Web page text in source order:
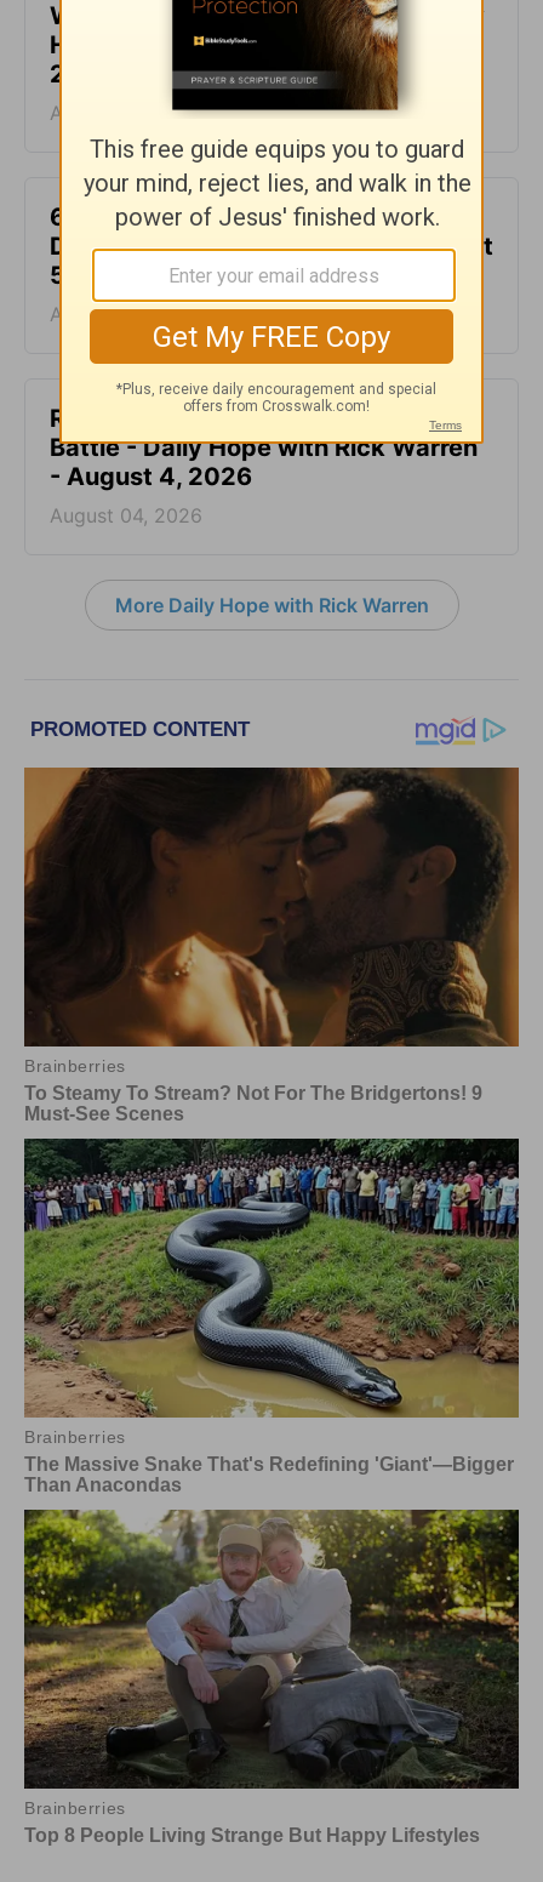
What It Means to Be Anointed - Daily
Hope with Rick Warren - August 6,
2026
August 06, 2026
6 Ways to Get Unstuck in Grief -
Daily Hope with Rick Warren - August
5, 2026
August 05, 2026
Rest at God’s Table, Even in the
Battle - Daily Hope with Rick Warren
- August 4, 2026
August 04, 2026
More Daily Hope with Rick Warren